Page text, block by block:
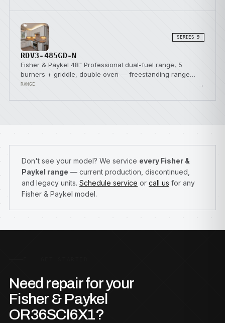
SERIES 9
RDV3-485GD-N
Fisher & Paykel 48" Professional dual-fuel range, 5
burners + griddle, double oven — freestanding range
with a full oven and a dual-fuel cooktop.
RANGE →
Don't see your model? We service every Fisher &
Paykel range — current production, discontinued,
and legacy units. Schedule service or call us for any
Fisher & Paykel model.
Need repair for your
Fisher & Paykel
OR36SCI6X1?